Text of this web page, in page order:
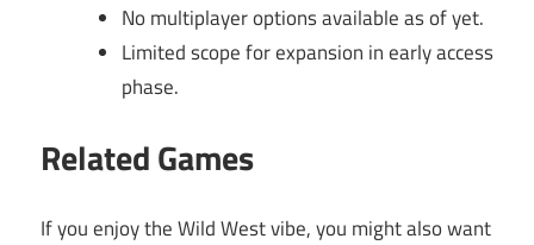
No multiplayer options available as of yet.
Limited scope for expansion in early access
phase.
Related Games
If you enjoy the Wild West vibe, you might also want